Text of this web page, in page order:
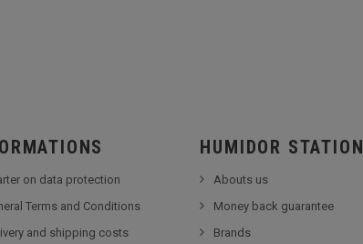
on data protection
Terms and Conditions
and shipping costs
HUMIDOR STATION
Abouts us
Money back guarantee
Brands